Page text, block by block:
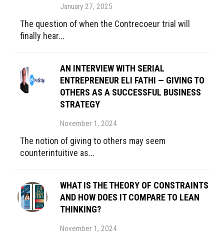
January 27, 2025
The question of when the Contrecoeur trial will
finally hear...
AN INTERVIEW WITH SERIAL
ENTREPRENEUR ELI FATHI — GIVING TO
OTHERS AS A SUCCESSFUL BUSINESS
STRATEGY
November 1, 2024
The notion of giving to others may seem
counterintuitive as...
WHAT IS THE THEORY OF CONSTRAINTS
AND HOW DOES IT COMPARE TO LEAN
THINKING?
November 1, 2024